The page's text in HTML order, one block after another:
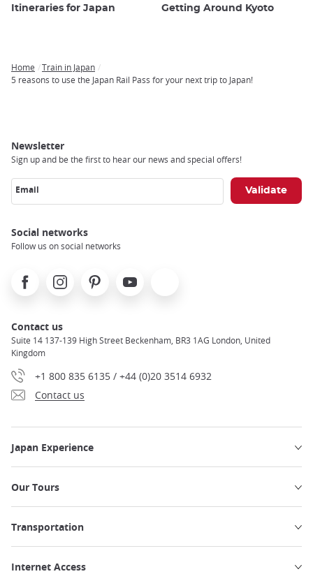
Itineraries for Japan Getting Around Kyoto
Breadcrumb
Home
Train in Japan
5 reasons to use the Japan Rail Pass for your next trip to Japan!
Newsletter
Sign up and be the first to hear our news and special offers!
Email
Social networks
Follow us on social networks
FacebookInstagramPinterest Youtube
Contact us
Suite 14 137-139 High Street Beckenham, BR3 1AG London, United
Kingdom
+1 800 835 6135 / +44 (0)20 3514 6932
Contact us
Japan Experience
Our Tours
Transportation
Internet Access